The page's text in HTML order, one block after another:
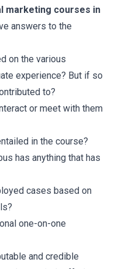
marketing courses in
answers to the
on the various
experience? But if so
to?
or meet with them
in the course?
has anything that has
cases based on
one-on-one
and credible